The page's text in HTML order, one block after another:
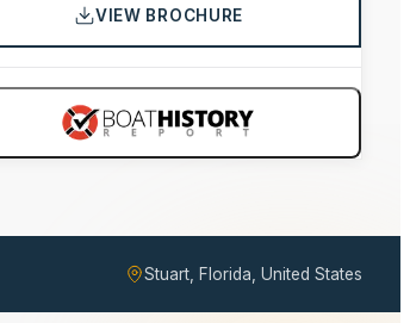
VIEW BROCHURE
Stuart, Florida, United States